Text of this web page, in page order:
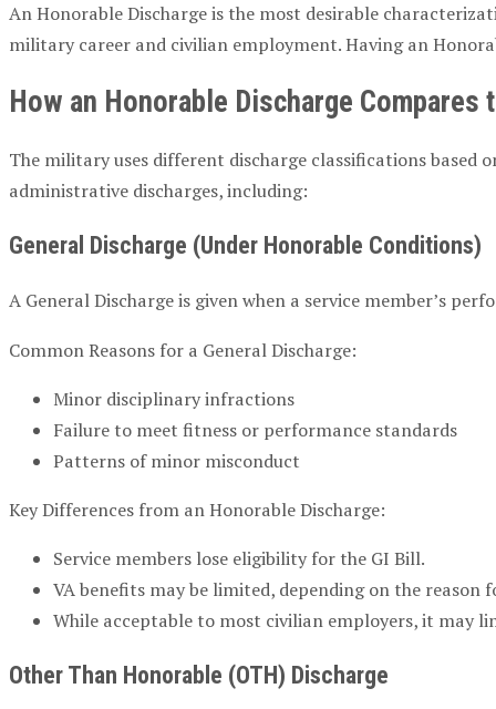
An Honorable Discharge is the most desirable
military career and civilian employment. Having an
How an Honorable Discharge
The military uses different discharge classifications based
administrative discharges, including:
General Discharge (Under Honorable Conditions)
A General Discharge is given when a service member’s
Common Reasons for a General Discharge:
Minor disciplinary infractions
Failure to meet fitness or performance standards
Patterns of minor misconduct
Key Differences from an Honorable Discharge:
Service members lose eligibility for the GI Bill.
VA benefits may be limited, depending on the reason
While acceptable to most civilian employers, it may
Other Than Honorable (OTH) Discharge